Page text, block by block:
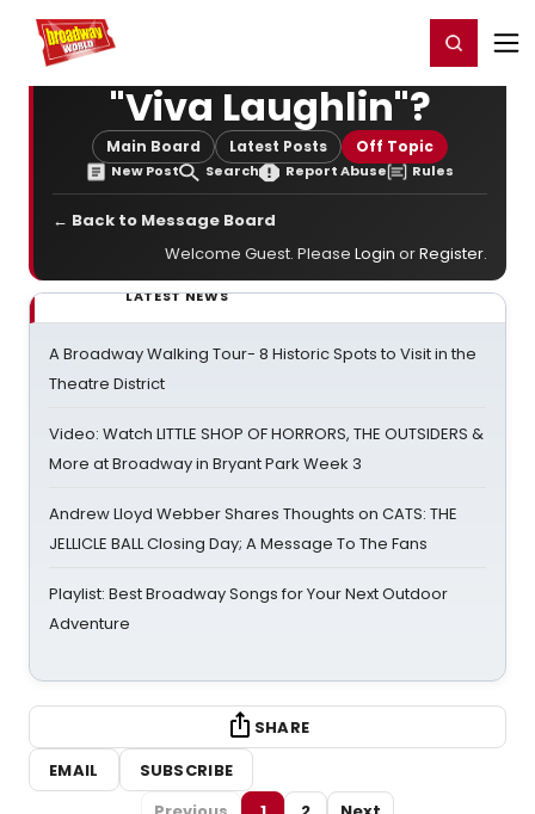
Home For You Register/Login
"Viva Laughlin"?
Main Board Latest Posts Off Topic
New Post Search Report Abuse Rules
← Back to Message Board
Welcome Guest. Please Login orRegister.
LATEST NEWS
A Broadway Walking Tour- 8 Historic Spots to Visit in the
Theatre District
Video: Watch LITTLE SHOP OF HORRORS, THE OUTSIDERS &
More at Broadway in Bryant Park Week 3
Andrew Lloyd Webber Shares Thoughts on CATS: THE
JELLICLE BALL Closing Day; A Message To The Fans
Playlist: Best Broadway Songs for Your Next Outdoor
Adventure
SHARE
EMAIL
SUBSCRIBE